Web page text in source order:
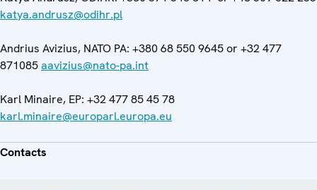
katya.andrusz@odihr.pl
Andrius Avizius, NATO PA: +380 68 550 9645 or +32 477
871085aavizius@nato-pa.int
Karl Minaire, EP: +32 477 85 45 78
karl.minaire@europarl.europa.eu
Contacts